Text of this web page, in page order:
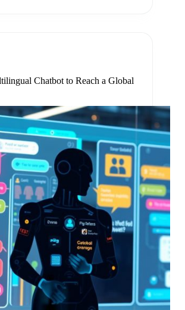
Chatbot to Reach a Global